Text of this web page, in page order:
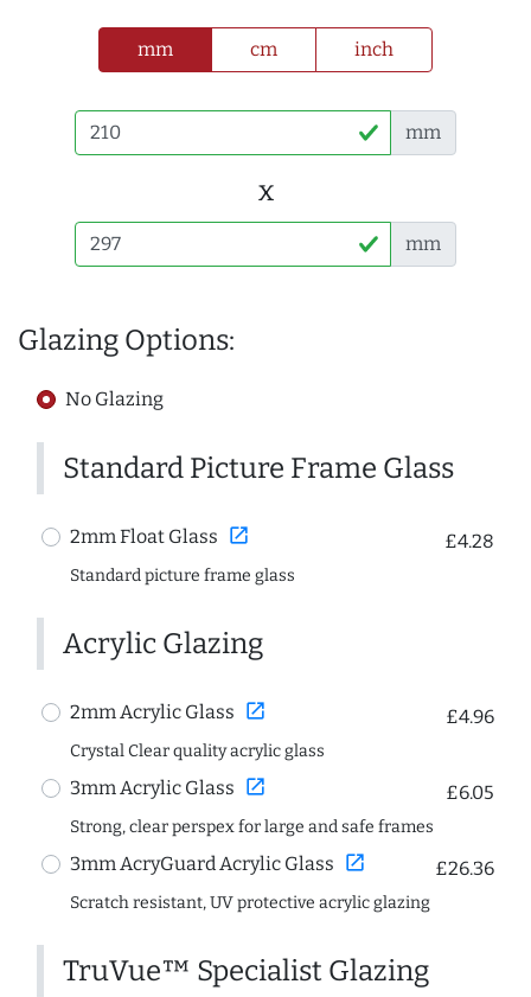
mm cm inch
mm
x
mm
Glazing Options:
No Glazing
Standard Picture Frame Glass
2mm Float Glass open_in_new £4.28
Standard picture frame glass
Acrylic Glazing
2mm Acrylic Glass open_in_new £4.96
Crystal Clear quality acrylic glass
3mm Acrylic Glass open_in_new £6.05
Strong, clear perspex for large and safe frames
3mm AcryGuard Acrylic Glass open_in_new £26.36
Scratch resistant, UV protective acrylic glazing
TruVue™ Specialist Glazing